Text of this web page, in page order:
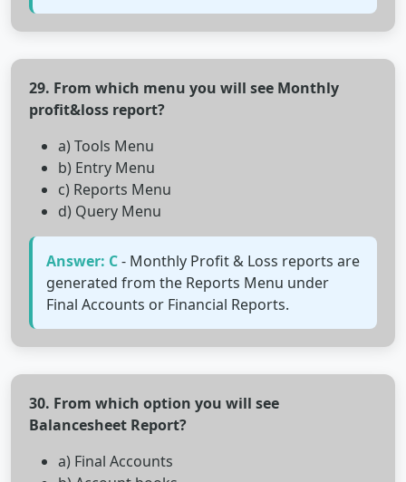
29. From which menu you will see Monthly
profit&loss report?
a) Tools Menu
b) Entry Menu
c) Reports Menu
d) Query Menu
Answer: C- Monthly Profit & Loss reports are
generated from the Reports Menu under
Final Accounts or Financial Reports.
30. From which option you will see
Balancesheet Report?
a) Final Accounts